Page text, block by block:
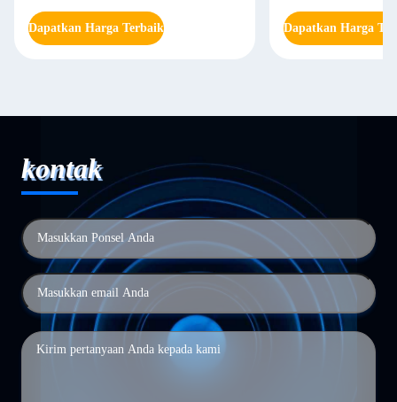
Dapatkan Harga Terbaik Dapatkan Harga
kontak